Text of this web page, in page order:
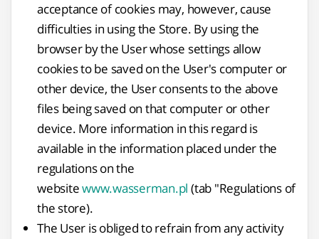
acceptance of cookies may, however, cause
difficulties in using the Store. By using the
browser by the User whose settings allow
cookies to be saved on the User's computer or
other device, the User consents to the above
files being saved on that computer or other
device. More information in this regard is
available in the information placed under the
regulations on the
websitewww.wasserman.pl (tab "Regulations of
the store).
The User is obliged to refrain from any activity